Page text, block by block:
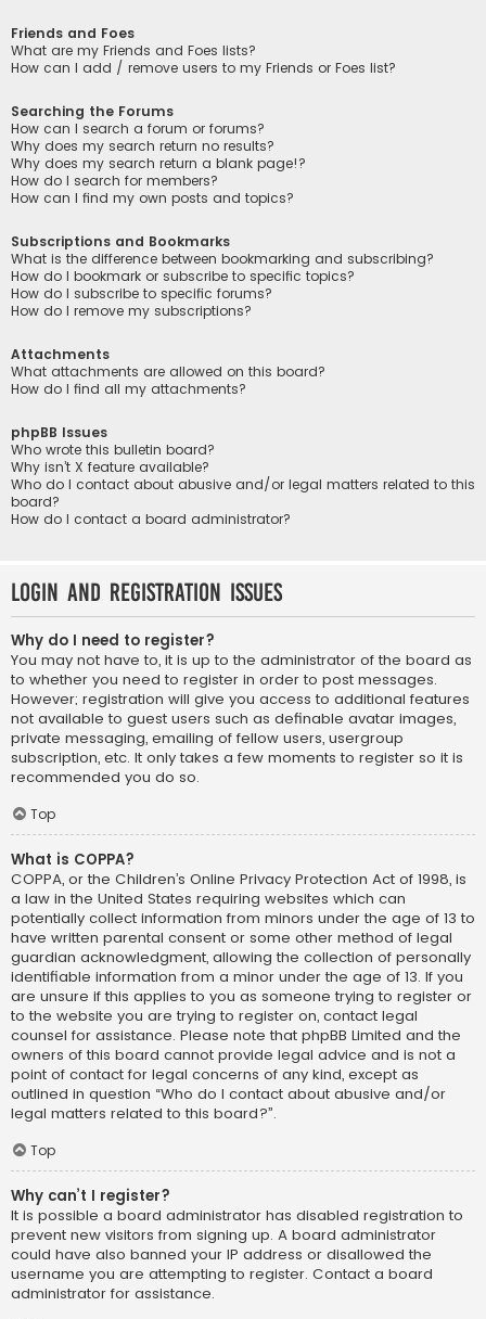
Friends and Foes
What are my Friends and Foes lists?
How can I add / remove users to my Friends or Foes list?
Searching the Forums
How can I search a forum or forums?
Why does my search return no results?
Why does my search return a blank page!?
How do I search for members?
How can I find my own posts and topics?
Subscriptions and Bookmarks
What is the difference between bookmarking and subscribing?
How do I bookmark or subscribe to specific topics?
How do I subscribe to specific forums?
How do I remove my subscriptions?
Attachments
What attachments are allowed on this board?
How do I find all my attachments?
phpBB Issues
Who wrote this bulletin board?
Why isn’t X feature available?
Who do I contact about abusive and/or legal matters related to this
board?
How do I contact a board administrator?
Login and Registration Issues
Why do I need to register?
You may not have to, it is up to the administrator of the board as
to whether you need to register in order to post messages.
However; registration will give you access to additional features
not available to guest users such as definable avatar images,
private messaging, emailing of fellow users, usergroup
subscription, etc. It only takes a few moments to register so it is
recommended you do so.
Top
What is COPPA?
COPPA, or the Children’s Online Privacy Protection Act of 1998, is
a law in the United States requiring websites which can
potentially collect information from minors under the age of 13 to
have written parental consent or some other method of legal
guardian acknowledgment, allowing the collection of personally
identifiable information from a minor under the age of 13. If you
are unsure if this applies to you as someone trying to register or
to the website you are trying to register on, contact legal
counsel for assistance. Please note that phpBB Limited and the
owners of this board cannot provide legal advice and is not a
point of contact for legal concerns of any kind, except as
outlined in question “Who do I contact about abusive and/or
legal matters related to this board?”.
Top
Why can’t I register?
It is possible a board administrator has disabled registration to
prevent new visitors from signing up. A board administrator
could have also banned your IP address or disallowed the
username you are attempting to register. Contact a board
administrator for assistance.